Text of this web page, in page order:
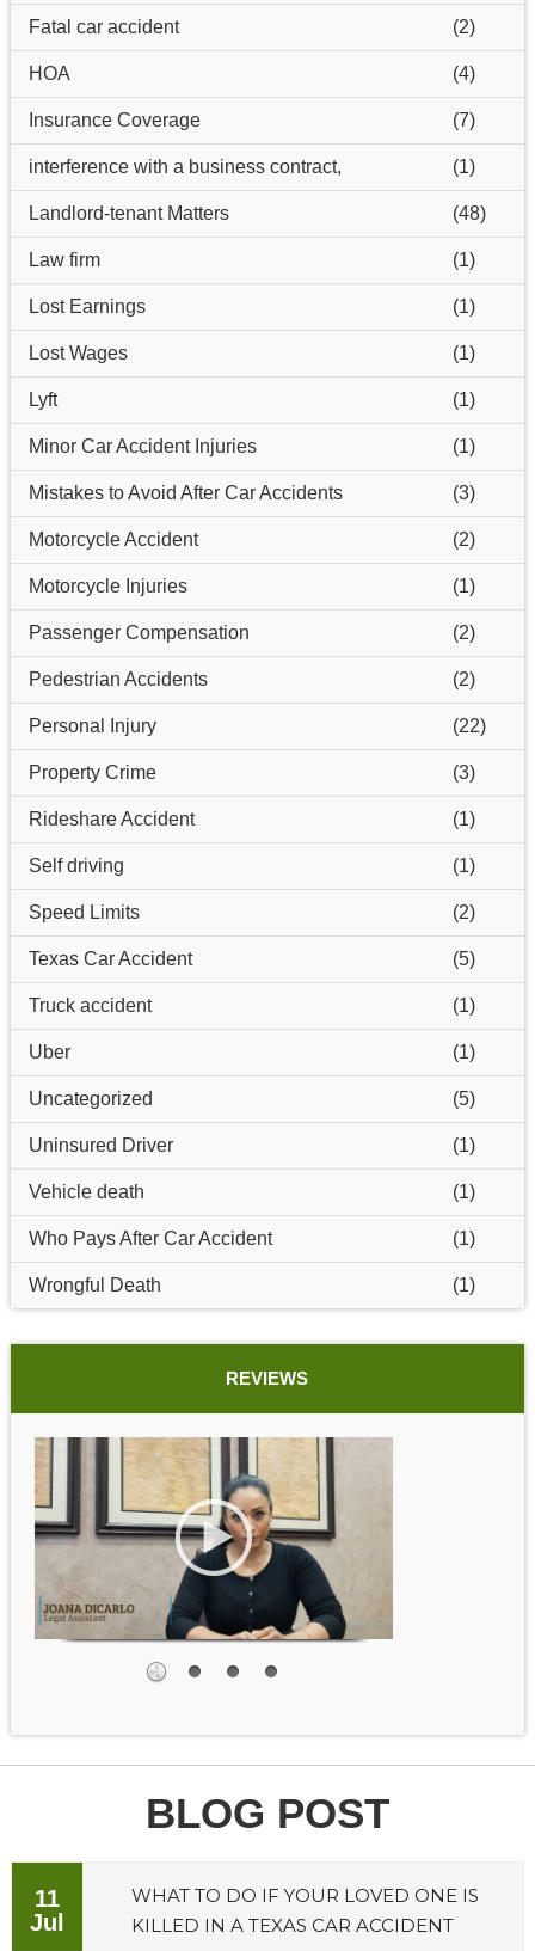
Fatal car accident (2)
HOA (4)
Insurance Coverage (7)
interference with a business contract, (1)
Landlord-tenant Matters (48)
Law firm (1)
Lost Earnings (1)
Lost Wages (1)
Lyft (1)
Minor Car Accident Injuries (1)
Mistakes to Avoid After Car Accidents (3)
Motorcycle Accident (2)
Motorcycle Injuries (1)
Passenger Compensation (2)
Pedestrian Accidents (2)
Personal Injury (22)
Property Crime (3)
Rideshare Accident (1)
Self driving (1)
Speed Limits (2)
Texas Car Accident (5)
Truck accident (1)
Uber (1)
Uncategorized (5)
Uninsured Driver (1)
Vehicle death (1)
Who Pays After Car Accident (1)
Wrongful Death (1)
REVIEWS
BLOG POST
11
Jul
WHAT TO DO IF YOUR LOVED ONE IS
KILLED IN A TEXAS CAR ACCIDENT